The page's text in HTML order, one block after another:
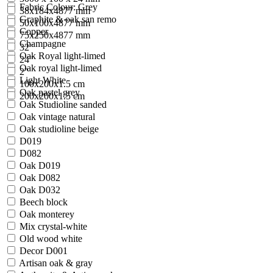
Fabric Colour: Grey
Graphite & oak san remo
Copper
Champagne
Oak Royal light-limed
Oak royal light-limed
Light White
Oak pastel grey
Oak Studioline sanded
Oak vintage natural
Oak studioline beige
D019
D082
Oak D019
Oak D082
Oak D032
Beech block
Oak monterey
Mix crystal-white
Old wood white
Decor D001
Artisan oak & gray
38x184x4877 mm
50x100x4877 mm
75x250x4877 mm
32"
24"
2''
100x200x1.5 cm
200x200x1.5 cm